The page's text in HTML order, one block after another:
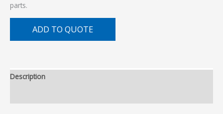
parts.
ADD TO QUOTE
Description